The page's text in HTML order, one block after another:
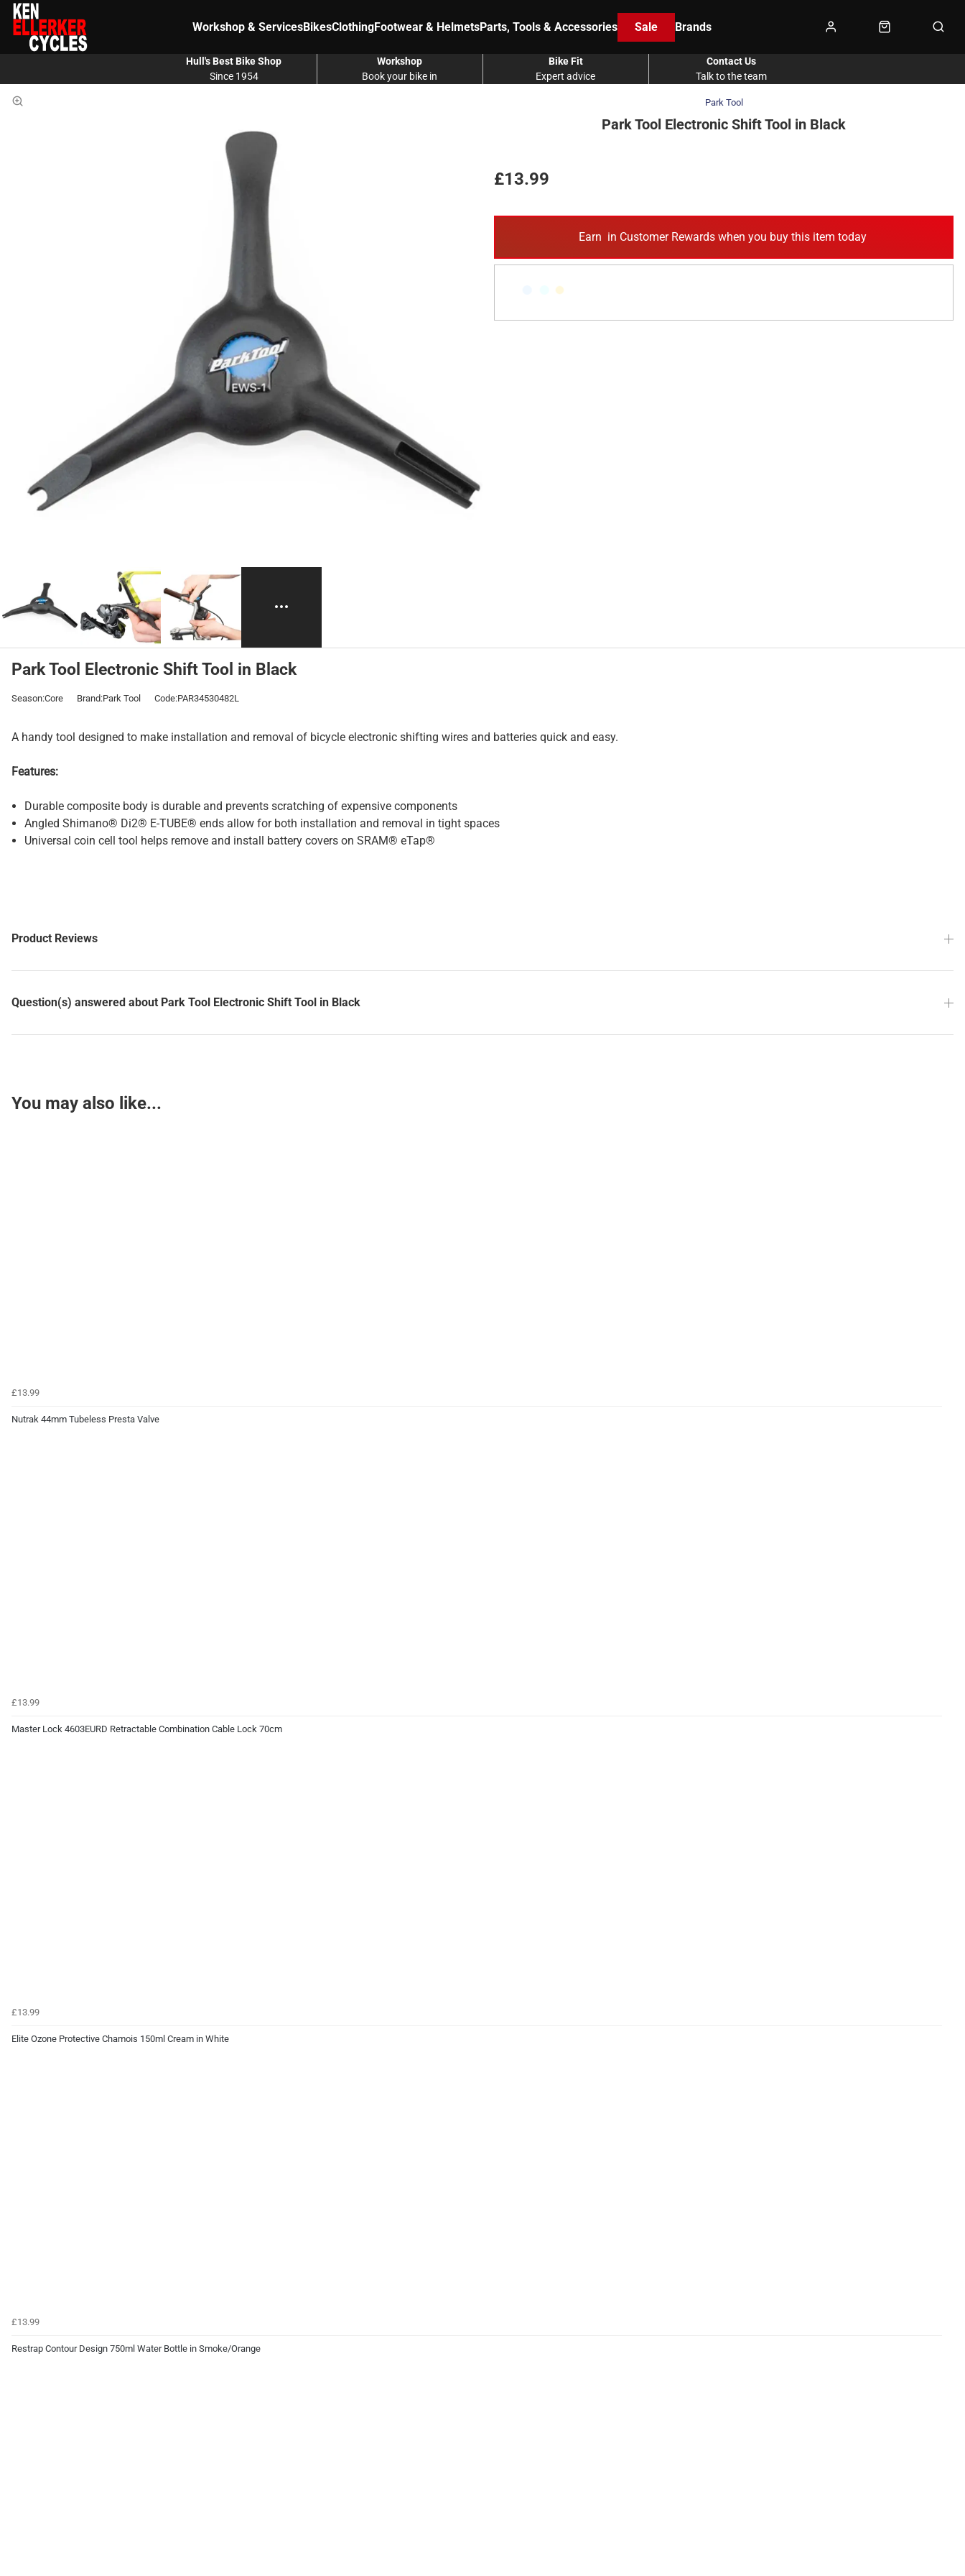
Workshop & ServicesBikesClothingFootwear & HelmetsParts, Tools & Accessories Sale Brands
Since 1954
Hull's Best Bike Shop
Book your bike in
Workshop
Expert advice
Bike Fit
Talk to the team
Contact Us
Park Tool
Park Tool Electronic Shift Tool in Black
£13.99
Earn in Customer Rewards when you buy this item today
Park Tool Electronic Shift Tool in Black
Season:Core Brand:Park Tool Code:PAR34530482L
A handy tool designed to make installation and removal of bicycle electronic shifting wires and batteries quick and easy.
Features:
Durable composite body is durable and prevents scratching of expensive components
Angled Shimano® Di2® E-TUBE® ends allow for both installation and removal in tight spaces
Universal coin cell tool helps remove and install battery covers on SRAM® eTap®
Product Reviews
Question(s) answered about Park Tool Electronic Shift Tool in Black
You may also like...
£13.99
Nutrak 44mm Tubeless Presta Valve
£13.99
Master Lock 4603EURD Retractable Combination Cable Lock 70cm
£13.99
Elite Ozone Protective Chamois 150ml Cream in White
£13.99
Restrap Contour Design 750ml Water Bottle in Smoke/Orange